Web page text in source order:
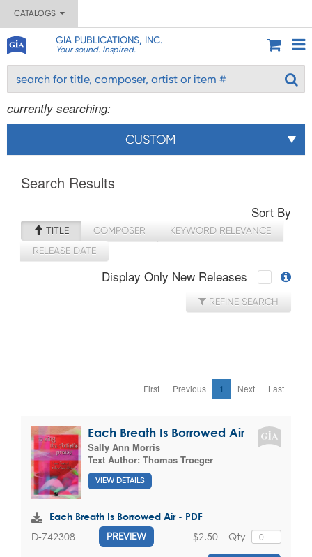
CATALOGS
GIA PUBLICATIONS, INC.
Your sound. Inspired.
currently searching:
CUSTOM
Search Results
Sort By
TITLE COMPOSER
KEYWORD RELEVANCE
RELEASE DATE
Display Only New Releases
REFINE SEARCH
First Previous 1 Next Last
Each Breath Is Borrowed Air
Sally Ann Morris
Text Author: Thomas Troeger
VIEW DETAILS
Each Breath Is Borrowed Air - PDF
D-742308 PREVIEW Qty
$2.50